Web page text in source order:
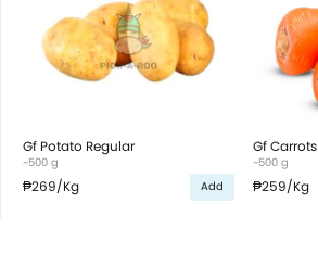
Gf Potato Regular
~500 g
₱269/Kg Add
Gf Carrots
~500 g
₱259/Kg